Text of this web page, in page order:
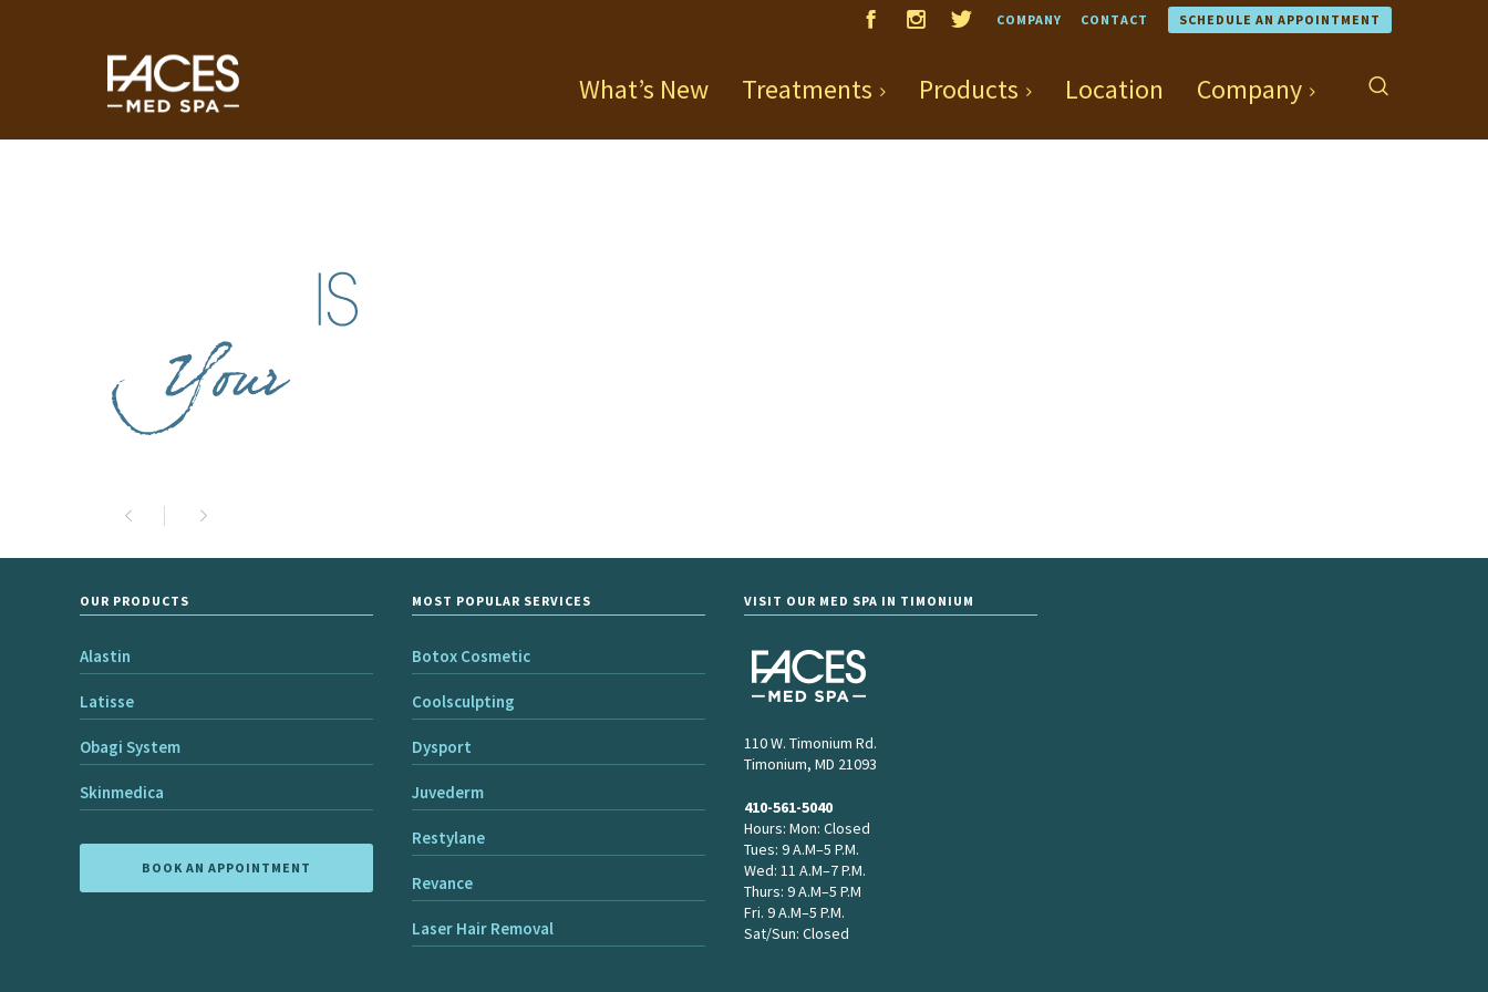
COMPANY CONTACT SCHEDULE AN APPOINTMENT
What’s New Treatments Products Location Company
OUR PRODUCTS
Alastin
Latisse
Obagi System
Skinmedica
BOOK AN APPOINTMENT
MOST POPULAR SERVICES
Botox Cosmetic
Coolsculpting
Dysport
Juvederm
Restylane
Revance
Laser Hair Removal
VISIT OUR MED SPA IN TIMONIUM
110 W. Timonium Rd.
Timonium, MD 21093
410-561-5040
Hours: Mon: Closed
Tues: 9 A.M–5 P.M.
Wed: 11 A.M–7 P.M.
Thurs: 9 A.M–5 P.M
Fri. 9 A.M–5 P.M.
Sat/Sun: Closed